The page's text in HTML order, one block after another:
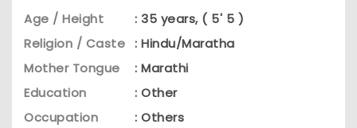
Age / Height
: 35 years, ( 5' 5 )
Religion / Caste : Hindu/Maratha
Mother Tongue
: Marathi
Education
: Other
Occupation
: Others